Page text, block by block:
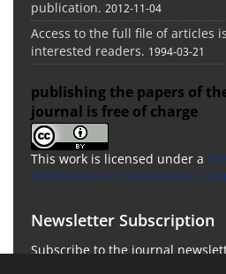
publication. 2012-11-04
Access to the full file of articles
interested readers. 1994-03-21
publishing the papers of
journal is free of charge
This work is licensed under a
Attribution 4.0 International
Newsletter Subscription
Subscribe to the journal